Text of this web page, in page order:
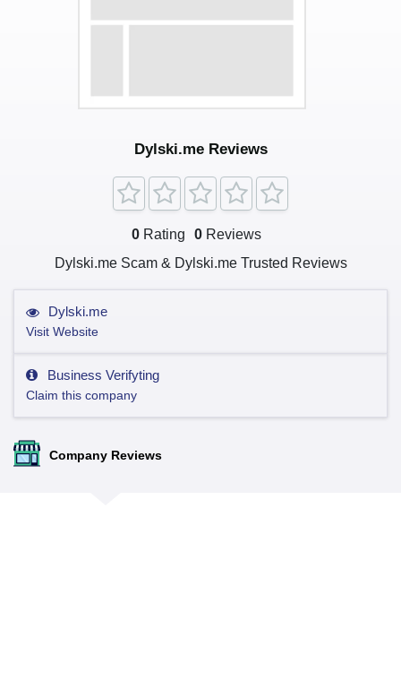
Dylski.me Reviews
0 Rating 0 Reviews
Dylski.me Scam & Dylski.me Trusted Reviews
Dylski.me
Visit Website
Business Verifyting
Claim this company
Company Reviews